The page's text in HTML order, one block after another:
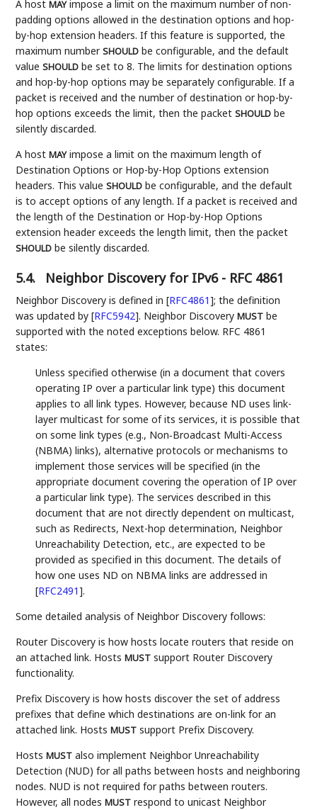
A hostMAYimpose a limit on the maximum number of non-
padding options allowed in the destination options and hop-
by-hop extension headers. If this feature is supported, the
maximum numberSHOULD be configurable, and the default
valueSHOULD be set to 8. The limits for destination options
and hop-by-hop options may be separately configurable. If a
packet is received and the number of destination or hop-by-
hop options exceeds the limit, then the packetSHOULD be
silently discarded.
A hostMAYimpose a limit on the maximum length of
Destination Options or Hop-by-Hop Options extension
headers. This valueSHOULD be configurable, and the default
is to accept options of any length. If a packet is received and
the length of the Destination or Hop-by-Hop Options
extension header exceeds the length limit, then the packet
SHOULD be silently discarded.
5.4. Neighbor Discovery for IPv6 - RFC 4861
Neighbor Discovery is defined in[RFC4861]; the definition
was updated by[RFC5942]. Neighbor DiscoveryMUST be
supported with the noted exceptions below. RFC 4861
states:
Unless specified otherwise (in a document that covers
operating IP over a particular link type) this document
applies to all link types. However, because ND uses link-
layer multicast for some of its services, it is possible that
on some link types (e.g., Non‑Broadcast Multi-Access
(NBMA) links), alternative protocols or mechanisms to
implement those services will be specified (in the
appropriate document covering the operation of IP over
a particular link type). The services described in this
document that are not directly dependent on multicast,
such as Redirects, Next-hop determination, Neighbor
Unreachability Detection, etc., are expected to be
provided as specified in this document. The details of
how one uses ND on NBMA links are addressed in
[RFC2491].
Some detailed analysis of Neighbor Discovery follows:
Router Discovery is how hosts locate routers that reside on
an attached link. HostsMUST support Router Discovery
functionality.
Prefix Discovery is how hosts discover the set of address
prefixes that define which destinations are on-link for an
attached link. HostsMUST support Prefix Discovery.
HostsMUST also implement Neighbor Unreachability
Detection (NUD) for all paths between hosts and neighboring
nodes. NUD is not required for paths between routers.
However, all nodesMUST respond to unicast Neighbor